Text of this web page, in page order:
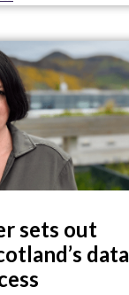
sets out
data